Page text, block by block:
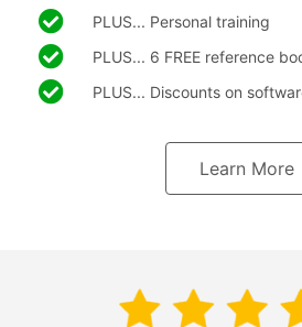
PLUS... Personal training
PLUS... 6 FREE reference
PLUS... Discounts on
Learn More